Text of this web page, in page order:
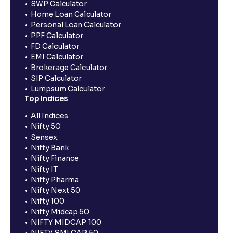
SWP Calculator
Home Loan Calculator
Personal Loan Calculator
PPF Calculator
FD Calculator
EMI Calculator
Brokerage Calculator
SIP Calculator
Lumpsum Calculator
Top Indices
All Indices
Nifty 50
Sensex
Nifty Bank
Nifty Finance
Nifty IT
Nifty Pharma
Nifty Next 50
Nifty 100
Nifty Midcap 50
NIFTY MIDCAP 100